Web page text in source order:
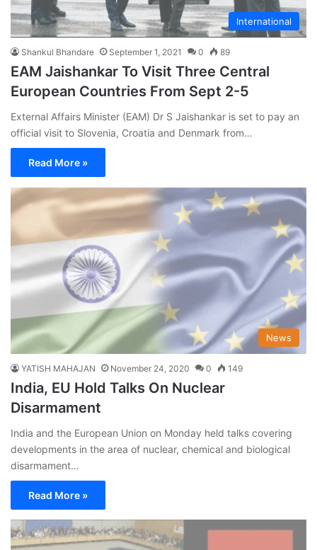
International
Shankul Bhandare September 1, 2021 0 89
EAM Jaishankar To Visit Three Central
European Countries From Sept 2-5
External Affairs Minister (EAM) Dr S Jaishankar is set to pay an
official visit to Slovenia, Croatia and Denmark from…
Read More »
News
YATISH MAHAJAN November 24, 2020 0 149
India, EU Hold Talks On Nuclear
Disarmament
India and the European Union on Monday held talks covering
developments in the area of nuclear, chemical and biological
disarmament…
Read More »